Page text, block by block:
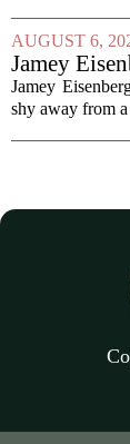
Arizona
Panthers.
offensive
AUGUST 6,
Jamey
in the
Jamey
shy away from
patient, value-
produce a